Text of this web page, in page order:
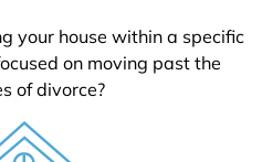
your house within a specific
on moving past the
of divorce?